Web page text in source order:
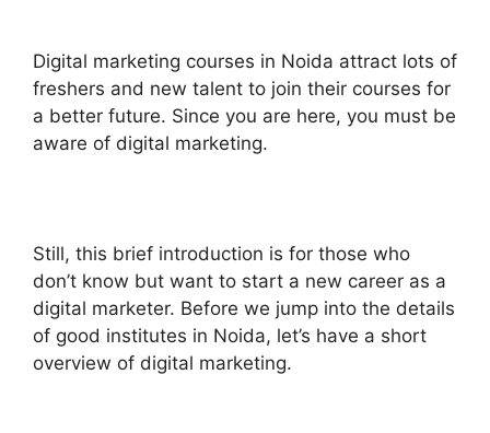
Digital marketing courses in Noida attract lots of
freshers and new talent to join their courses for
a better future. Since you are here, you must be
aware of digital marketing.
Still, this brief introduction is for those who
don’t know but want to start a new career as a
digital marketer. Before we jump into the details
of good institutes in Noida, let’s have a short
overview of digital marketing.